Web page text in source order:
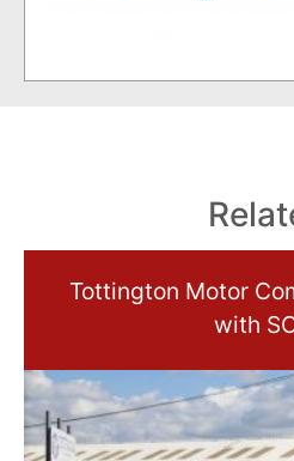
Tottington Motor
with